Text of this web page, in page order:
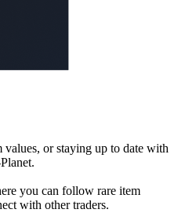
or staying up to date with
you can follow rare item
with other traders.